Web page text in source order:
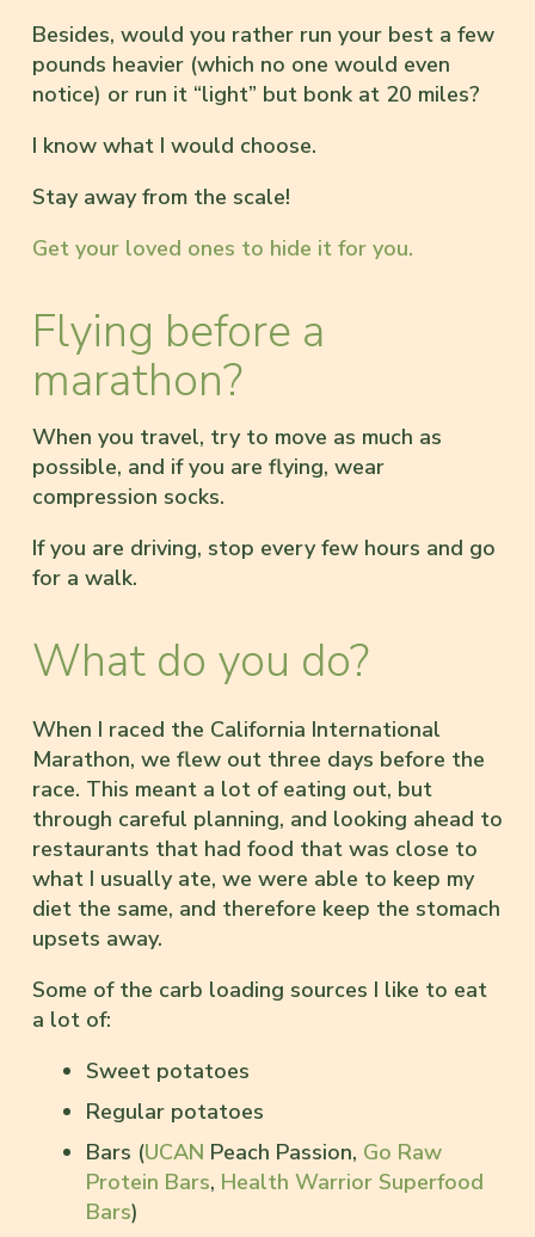
Besides, would you rather run your best a few
pounds heavier (which no one would even
notice) or run it “light” but bonk at 20 miles?
I know what I would choose.
Stay away from the scale!
Get your loved ones to hide it for you.
Flying before a
marathon?
When you travel, try to move as much as
possible, and if you are flying, wear
compression socks.
If you are driving, stop every few hours and go
for a walk.
What do you do?
When I raced the California International
Marathon, we flew out three days before the
race. This meant a lot of eating out, but
through careful planning, and looking ahead to
restaurants that had food that was close to
what I usually ate, we were able to keep my
diet the same, and therefore keep the stomach
upsets away.
Some of the carb loading sources I like to eat
a lot of:
Sweet potatoes
Regular potatoes
Bars (UCAN Peach Passion, Go Raw
Protein Bars, Health Warrior Superfood
Bars)